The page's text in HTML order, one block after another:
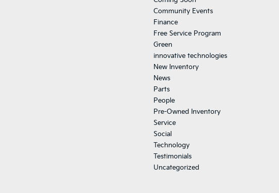
Community Events
Finance
Free Service Program
Green
innovative technologies
New Inventory
News
Parts
People
Pre-Owned Inventory
Service
Social
Technology
Testimonials
Uncategorized